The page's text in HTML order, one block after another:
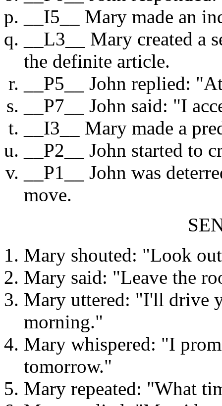
__I5__ Mary made an
__L3__ Mary created a
the definite article.
__P5__ John replied:
__P7__ John said: "I
__I3__ Mary made a
__P2__ John started to
__P1__ John was
move.
Mary shouted: "Look
Mary said: "Leave the
Mary uttered: "I'll drive
morning."
Mary whispered: "I
tomorrow."
Mary repeated: "What